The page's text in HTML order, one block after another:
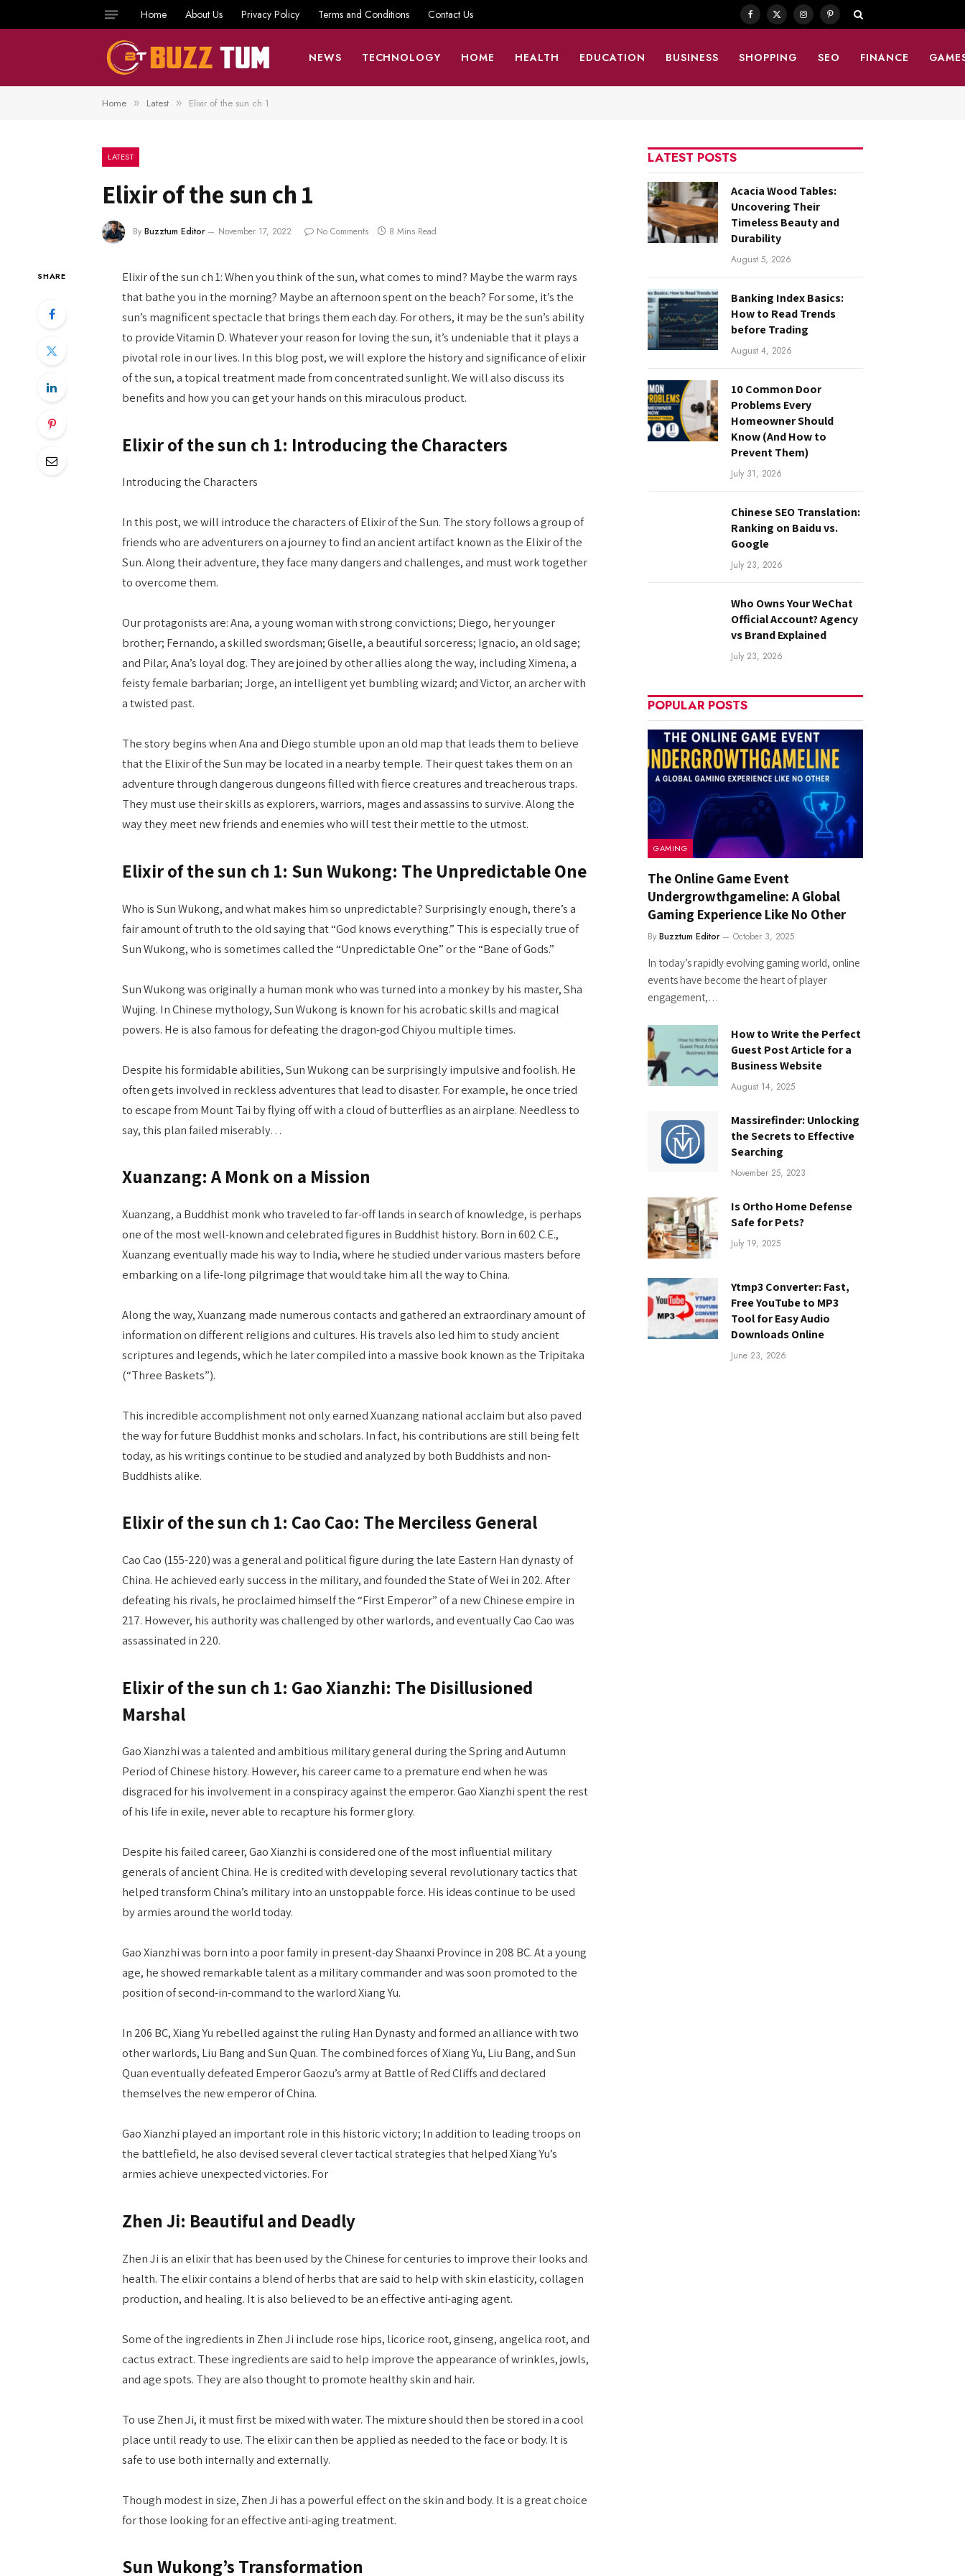
Home About Us Privacy Policy Terms and Conditions Contact Us Facebook
X
InstagramPinterest
NEWS TECHNOLOGY HOME HEALTH EDUCATION BUSINESS SHOPPING SEO FINANCE
Home » Latest » Elixir of the sun ch 1
LATEST
Elixir of the sun ch 1
By Buzztum Editor November 17, 2022 No Comments 8 Mins Read
SHARE
Elixir of the sun ch 1: When you think of the sun, what comes to mind? Maybe the warm rays
that bathe you in the morning? Maybe an afternoon spent on the beach? For some, it’s the
sun’s magnificent spectacle that brings them each day. For others, it may be the sun’s ability
to provide Vitamin D. Whatever your reason for loving the sun, it’s undeniable that it plays a
pivotal role in our lives. In this blog post, we will explore the history and significance of elixir
of the sun, a topical treatment made from concentrated sunlight. We will also discuss its
benefits and how you can get your hands on this miraculous product.
Elixir of the sun ch 1: Introducing the Characters
Introducing the Characters
In this post, we will introduce the characters of Elixir of the Sun. The story follows a group of
friends who are adventurers on a journey to find an ancient artifact known as the Elixir of the
Sun. Along their adventure, they face many dangers and challenges, and must work together
to overcome them.
Our protagonists are: Ana, a young woman with strong convictions; Diego, her younger
brother; Fernando, a skilled swordsman; Giselle, a beautiful sorceress; Ignacio, an old sage;
and Pilar, Ana’s loyal dog. They are joined by other allies along the way, including Ximena, a
feisty female barbarian; Jorge, an intelligent yet bumbling wizard; and Victor, an archer with
a twisted past.
The story begins when Ana and Diego stumble upon an old map that leads them to believe
that the Elixir of the Sun may be located in a nearby temple. Their quest takes them on an
adventure through dangerous dungeons filled with fierce creatures and treacherous traps.
They must use their skills as explorers, warriors, mages and assassins to survive. Along the
way they meet new friends and enemies who will test their mettle to the utmost.
Elixir of the sun ch 1: Sun Wukong: The Unpredictable One
Who is Sun Wukong, and what makes him so unpredictable? Surprisingly enough, there’s a
fair amount of truth to the old saying that “God knows everything.” This is especially true of
Sun Wukong, who is sometimes called the “Unpredictable One” or the “Bane of Gods.”
Sun Wukong was originally a human monk who was turned into a monkey by his master, Sha
Wujing. In Chinese mythology, Sun Wukong is known for his acrobatic skills and magical
powers. He is also famous for defeating the dragon-god Chiyou multiple times.
Despite his formidable abilities, Sun Wukong can be surprisingly impulsive and foolish. He
often gets involved in reckless adventures that lead to disaster. For example, he once tried
to escape from Mount Tai by flying off with a cloud of butterflies as an airplane. Needless to
say, this plan failed miserably…
Xuanzang: A Monk on a Mission
Xuanzang, a Buddhist monk who traveled to far-off lands in search of knowledge, is perhaps
one of the most well-known and celebrated figures in Buddhist history. Born in 602 C.E.,
Xuanzang eventually made his way to India, where he studied under various masters before
embarking on a life-long pilgrimage that would take him all the way to China.
Along the way, Xuanzang made numerous contacts and gathered an extraordinary amount of
information on different religions and cultures. His travels also led him to study ancient
scriptures and legends, which he later compiled into a massive book known as the Tripitaka
(“Three Baskets”).
This incredible accomplishment not only earned Xuanzang national acclaim but also paved
the way for future Buddhist monks and scholars. In fact, his contributions are still being felt
today, as his writings continue to be studied and analyzed by both Buddhists and non-
Buddhists alike.
Elixir of the sun ch 1: Cao Cao: The Merciless General
Cao Cao (155-220) was a general and political figure during the late Eastern Han dynasty of
China. He achieved early success in the military, and founded the State of Wei in 202. After
defeating his rivals, he proclaimed himself the “First Emperor” of a new Chinese empire in
217. However, his authority was challenged by other warlords, and eventually Cao Cao was
assassinated in 220.
Elixir of the sun ch 1: Gao Xianzhi: The Disillusioned
Marshal
Gao Xianzhi was a talented and ambitious military general during the Spring and Autumn
Period of Chinese history. However, his career came to a premature end when he was
disgraced for his involvement in a conspiracy against the emperor. Gao Xianzhi spent the rest
of his life in exile, never able to recapture his former glory.
Despite his failed career, Gao Xianzhi is considered one of the most influential military
generals of ancient China. He is credited with developing several revolutionary tactics that
helped transform China’s military into an unstoppable force. His ideas continue to be used
by armies around the world today.
Gao Xianzhi was born into a poor family in present-day Shaanxi Province in 208 BC. At a young
age, he showed remarkable talent as a military commander and was soon promoted to the
position of second-in-command to the warlord Xiang Yu.
In 206 BC, Xiang Yu rebelled against the ruling Han Dynasty and formed an alliance with two
other warlords, Liu Bang and Sun Quan. The combined forces of Xiang Yu, Liu Bang, and Sun
Quan eventually defeated Emperor Gaozu’s army at Battle of Red Cliffs and declared
themselves the new emperor of China.
Gao Xianzhi played an important role in this historic victory; In addition to leading troops on
the battlefield, he also devised several clever tactical strategies that helped Xiang Yu’s
armies achieve unexpected victories. For
Zhen Ji: Beautiful and Deadly
Zhen Ji is an elixir that has been used by the Chinese for centuries to improve their looks and
health. The elixir contains a blend of herbs that are said to help with skin elasticity, collagen
production, and healing. It is also believed to be an effective anti-aging agent.
Some of the ingredients in Zhen Ji include rose hips, licorice root, ginseng, angelica root, and
cactus extract. These ingredients are said to help improve the appearance of wrinkles, jowls,
and age spots. They are also thought to promote healthy skin and hair.
To use Zhen Ji, it must first be mixed with water. The mixture should then be stored in a cool
place until ready to use. The elixir can then be applied as needed to the face or body. It is
safe to use both internally and externally.
Though modest in size, Zhen Ji has a powerful effect on the skin and body. It is a great choice
for those looking for an effective anti-aging treatment.
Sun Wukong’s Transformation
LATEST POSTS
Acacia Wood Tables:
Uncovering Their
Timeless Beauty and
Durability
August 5, 2026
Banking Index Basics:
How to Read Trends
before Trading
August 4, 2026
10 Common Door
Problems Every
Homeowner Should
Know (And How to
Prevent Them)
July 31, 2026
Chinese SEO Translation:
Ranking on Baidu vs.
Google
July 23, 2026
Who Owns Your WeChat
Official Account? Agency
vs Brand Explained
July 23, 2026
POPULAR POSTS
GAMING
The Online Game Event
Undergrowthgameline: A Global
Gaming Experience Like No Other
By Buzztum Editor October 3, 2025
In today’s rapidly evolving gaming world, online
events have become the heart of player
engagement,…
How to Write the Perfect
Guest Post Article for a
Business Website
August 14, 2025
Massirefinder: Unlocking
the Secrets to Effective
Searching
November 25, 2023
Is Ortho Home Defense
Safe for Pets?
July 19, 2025
Ytmp3 Converter: Fast,
Free YouTube to MP3
Tool for Easy Audio
Downloads Online
June 23, 2026